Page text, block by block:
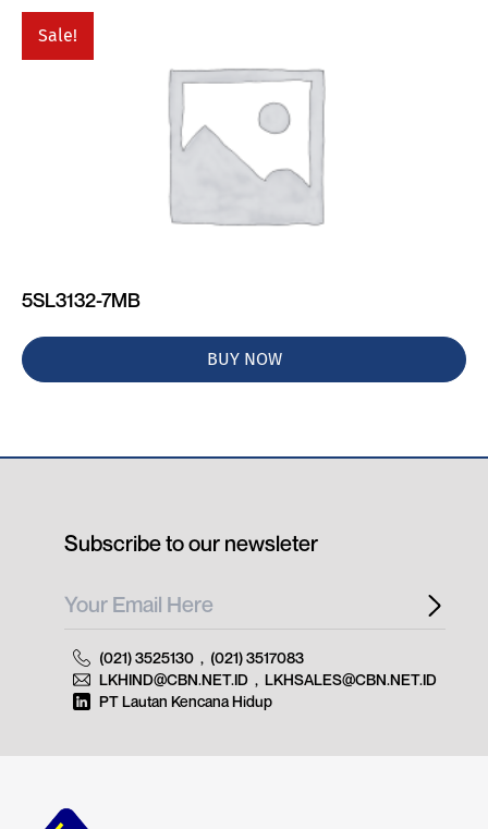
Sale!
5SL3132-7MB
BUY NOW
Subscribe to our newsleter
(021) 3525130 , (021) 3517083
LKHIND@CBN.NET.ID , LKHSALES@CBN.NET.ID
PT Lautan Kencana Hidup